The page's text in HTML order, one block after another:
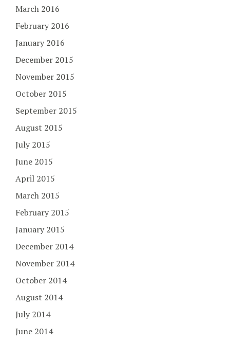
March 2016
February 2016
January 2016
December 2015
November 2015
October 2015
September 2015
August 2015
July 2015
June 2015
April 2015
March 2015
February 2015
January 2015
December 2014
November 2014
October 2014
August 2014
July 2014
June 2014